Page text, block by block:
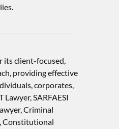
its client-focused,
providing effective
corporates,
SARFAESI
Criminal
Constitutional